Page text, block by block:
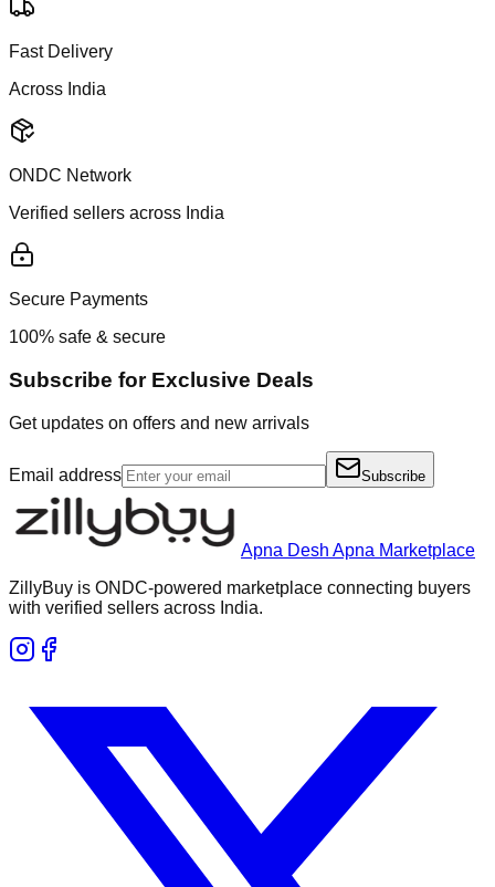
Fast Delivery
Across India
ONDC Network
Verified sellers across India
Secure Payments
100% safe & secure
Subscribe for Exclusive Deals
Get updates on offers and new arrivals
Email address Subscribe
Apna Desh Apna Marketplace
ZillyBuy is ONDC-powered marketplace connecting buyers
with verified sellers across India.